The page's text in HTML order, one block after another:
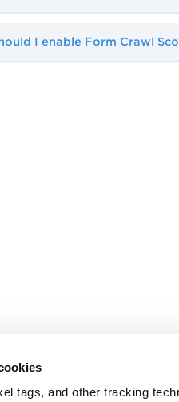
tags, and other tracking
I enable Form Crawl